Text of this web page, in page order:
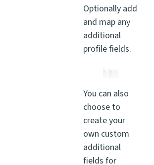
Optionally add
and map any
additional
profile fields.
You can also
choose to
create your
own custom
additional
fields for